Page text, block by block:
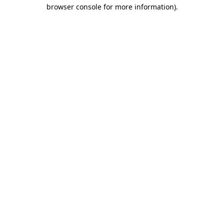
browser console for more information).